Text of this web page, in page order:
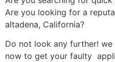
Are you looking for a
altadena, California?
Do not look any further!
now to get your faulty